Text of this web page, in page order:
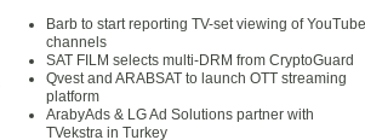
Barb to start reporting TV-set viewing of YouTube
channels
SAT FILM selects multi-DRM from CryptoGuard
Qvest and ARABSAT to launch OTT streaming
platform
ArabyAds & LG Ad Solutions partner with
TVekstra in Turkey